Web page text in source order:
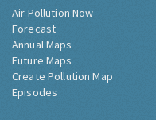
Air Pollution Now
Forecast
Annual Maps
Future Maps
Create Pollution Map
Episodes